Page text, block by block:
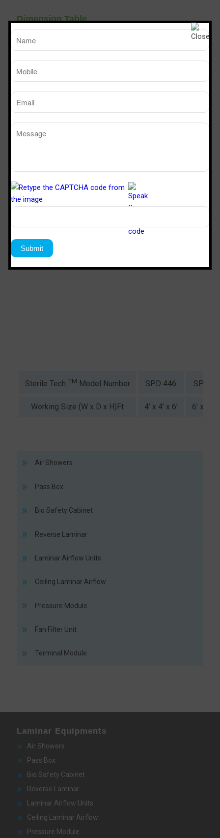
Dimension Table
TM
3’ x 2’ x
Powder Dispensing booth
Manufacturers in Navi Mumbai Panvel
Raigad.
Sterile Tech TM Model Number SPD 446 SPS
Working Size (W x D x H)Ft 4’ x 4’ x 6’ 6’ x 4’ x
Air Showers
Pass Box
Bio Safety Cabinet
Reverse Laminar
Laminar Airflow Units
Ceiling Laminar Airflow
Pressure Module
Fan Filter Unit
Terminal Module
Laminar Equipments
Air Showers
Pass Box
Bio Safety Cabinet
Reverse Laminar
Laminar Airflow Units
Ceiling Laminar Airflow
Pressure Module